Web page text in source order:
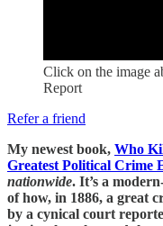
Click on the image
Report
Refer a friend
My newest book, Who
Greatest Political Crime
nationwide. It’s a
of how, in 1886, a great
by a cynical court